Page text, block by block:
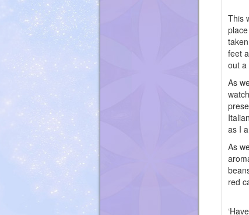
As
This
feet
out
As
as I
As
red